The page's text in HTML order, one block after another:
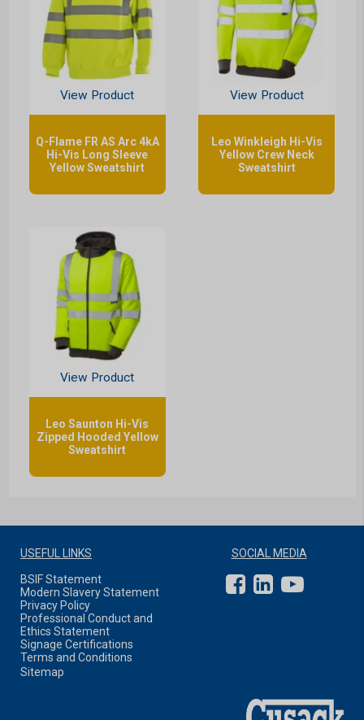
View Product
Q-Flame FR AS Arc 4kA
Hi-Vis Long Sleeve
Yellow Sweatshirt
View Product
Leo Winkleigh Hi-Vis
Yellow Crew Neck
Sweatshirt
View Product
Leo Saunton Hi-Vis
Zipped Hooded Yellow
Sweatshirt
USEFUL LINKS
BSIF Statement
Modern Slavery Statement
Privacy Policy
Professional Conduct and
Ethics Statement
Signage Certifications
Terms and Conditions
Sitemap
SOCIAL MEDIA